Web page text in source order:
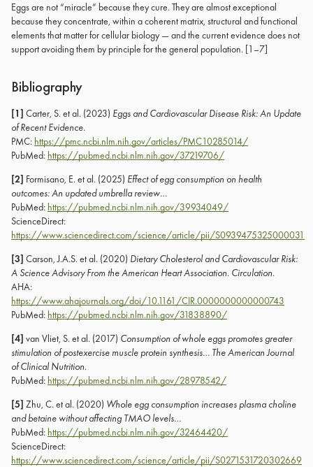
Eggs are not “miracle” because they cure. They are almost exceptional
because they concentrate, within a coherent matrix, structural and functional
elements that matter for cellular biology — and the current evidence does not
support avoiding them by principle for the general population. [1–7]
Bibliography
[1] Carter, S. et al. (2023) Eggs and Cardiovascular Disease Risk: An Update
of Recent Evidence.
PMC: https://pmc.ncbi.nlm.nih.gov/articles/PMC10285014/
PubMed: https://pubmed.ncbi.nlm.nih.gov/37219706/
[2] Formisano, E. et al. (2025) Effect of egg consumption on health
outcomes: An updated umbrella review…
PubMed: https://pubmed.ncbi.nlm.nih.gov/39934049/
ScienceDirect:
https://www.sciencedirect.com/science/article/pii/S0939475325000031
[3] Carson, J.A.S. et al. (2020) Dietary Cholesterol and Cardiovascular Risk:
A Science Advisory From the American Heart Association. Circulation.
AHA:
https://www.ahajournals.org/doi/10.1161/CIR.0000000000000743
PubMed: https://pubmed.ncbi.nlm.nih.gov/31838890/
[4] van Vliet, S. et al. (2017) Consumption of whole eggs promotes greater
stimulation of postexercise muscle protein synthesis… The American Journal
of Clinical Nutrition.
PubMed: https://pubmed.ncbi.nlm.nih.gov/28978542/
[5] Zhu, C. et al. (2020) Whole egg consumption increases plasma choline
and betaine without affecting TMAO levels…
PubMed: https://pubmed.ncbi.nlm.nih.gov/32464420/
ScienceDirect:
https://www.sciencedirect.com/science/article/pii/S0271531720302669